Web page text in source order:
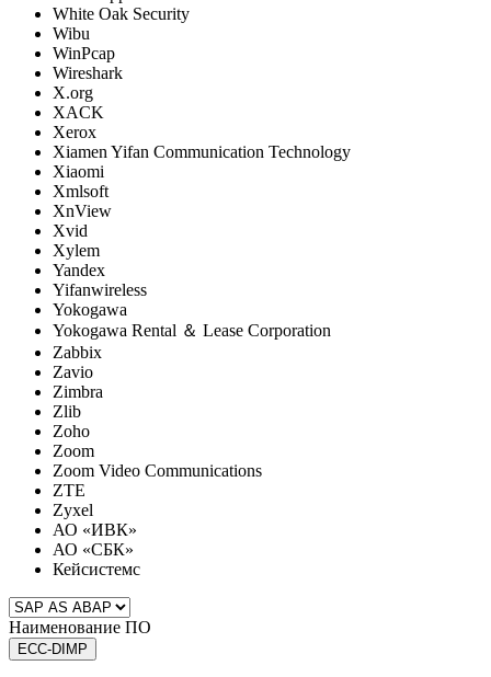
White Oak Security
Wibu
WinPcap
Wireshark
X.org
XACK
Xerox
Xiamen Yifan Communication Technology
Xiaomi
Xmlsoft
XnView
Xvid
Xylem
Yandex
Yifanwireless
Yokogawa
Yokogawa Rental ＆ Lease Corporation
Zabbix
Zavio
Zimbra
Zlib
Zoho
Zoom
Zoom Video Communications
ZTE
Zyxel
АО «ИВК»
АО «СБК»
Кейсистемс
Наименование ПО
ECC-DIMP